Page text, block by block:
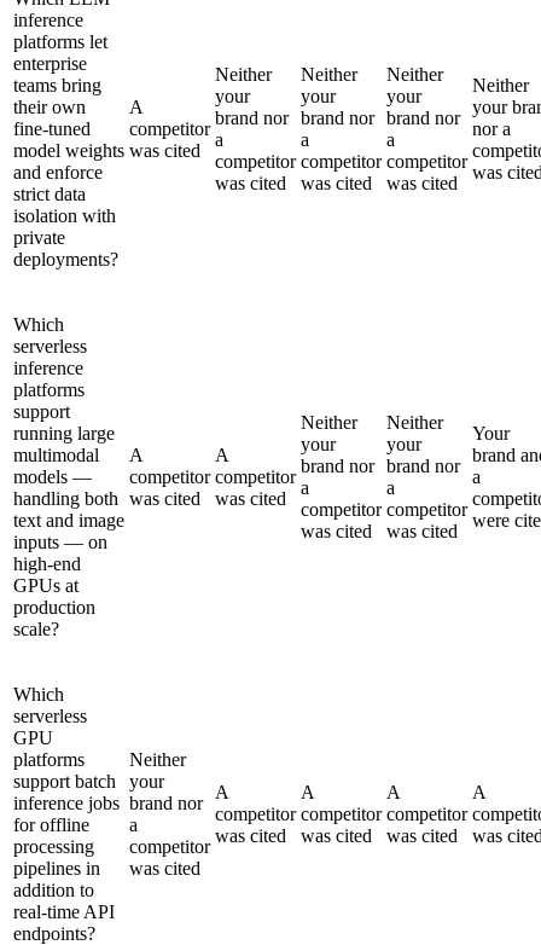
inference
platforms let
enterprise
teams bring
their own
fine-tuned
model weights
and enforce
strict data
isolation with
private
deployments?
A
competitor
was cited
Neither
your
brand nor
a
competitor
was cited
Neither
your
brand nor
a
competitor
was cited
Neither
your
brand nor
a
competitor
was cited
Neither
your
nor a
was
Which
serverless
inference
platforms
support
running large
multimodal
models —
handling both
text and image
inputs — on
high-end
GPUs at
production
scale?
A
competitor
was cited
A
competitor
was cited
Neither
your
brand nor
a
competitor
was cited
Neither
your
brand nor
a
competitor
was cited
Your
brand
a
were
Which
serverless
GPU
platforms
support batch
inference jobs
for offline
processing
pipelines in
addition to
real-time API
endpoints?
Neither
your
brand nor
a
competitor
was cited
A
competitor
was cited
A
competitor
was cited
A
competitor
was cited
A
was